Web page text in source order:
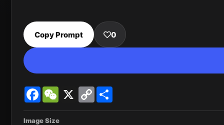
Copy Prompt 0
FacebookWeChat
X
Copy
Link
Image Size